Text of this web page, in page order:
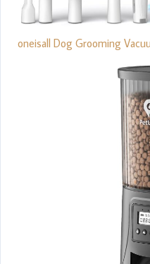
oneisall Dog Grooming